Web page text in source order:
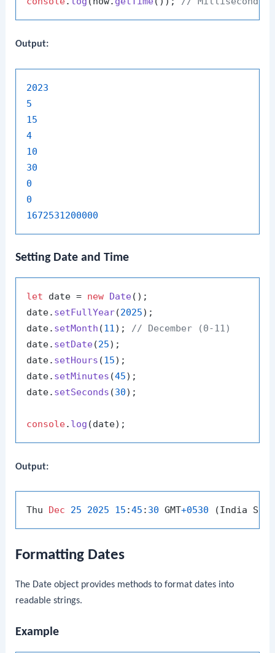
Output:
2023
5
15
4
10
30
0
0
1672531200000
Setting Date and Time
let date = new Date();
date. setFullYear(2025);
date. setMonth (11); // December (0-11)
date. setDate(25);
date. setHours (15);
date. setMinutes (45);
date. setSeconds (30);
console. log
Output:
Thu Dec 25 2025 15 :45 : 30 GMT+0530 (India
Formatting Dates
The Date object provides methods to format dates into
readable strings.
Example